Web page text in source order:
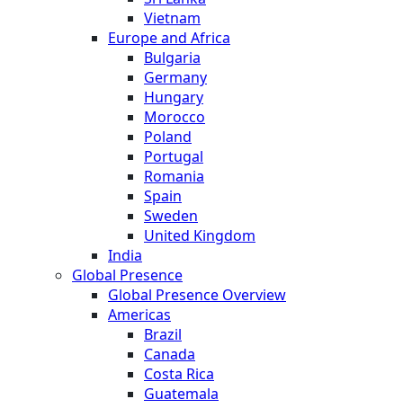
Vietnam
Europe and Africa
Bulgaria
Germany
Hungary
Morocco
Poland
Portugal
Romania
Spain
Sweden
United Kingdom
India
Global Presence
Global Presence Overview
Americas
Brazil
Canada
Costa Rica
Guatemala